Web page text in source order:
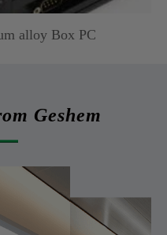
alloy Box PC
Geshem